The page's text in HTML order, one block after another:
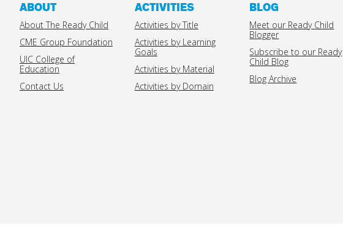
ABOUT
About The Ready Child
CME Group Foundation
UIC College of
Education
Contact Us
ACTIVITIES
Activities by Title
Activities by Learning
Goals
Activities by Material
Activities by Domain
BLOG
Meet our Ready Child
Blogger
Subscribe to our Ready
Child Blog
Blog Archive